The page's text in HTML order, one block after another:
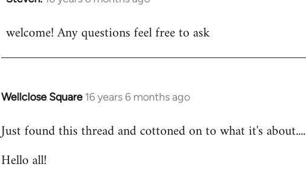
to
welcome! Any questions feel free to ask
Wellclose Square 16 years 6 months ago
In
to
by
Just found this thread and cottoned on to what it's about....
Hello all!